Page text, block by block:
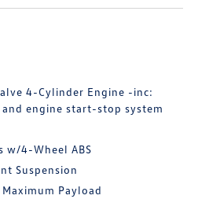
4-Cylinder Engine -inc:
engine start-stop system
w/4-Wheel ABS
Suspension
Payload